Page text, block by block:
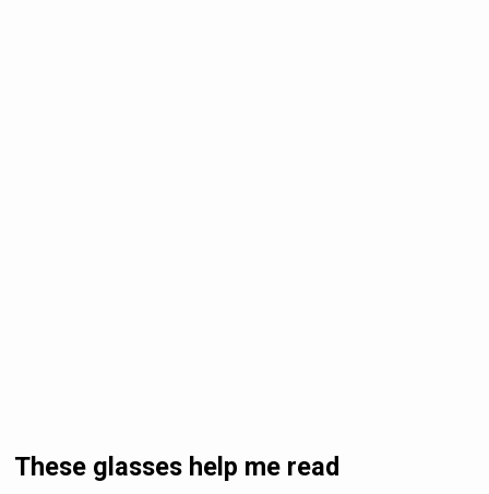
These glasses help me read